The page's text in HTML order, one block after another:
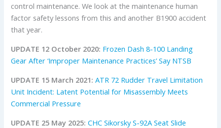
control maintenance. We look at the maintenance human
factor safety lessons from this and another B1900 accident
that year.
UPDATE 12 October 2020: Frozen Dash 8-100 Landing
Gear After ‘Improper Maintenance Practices’ Say NTSB
UPDATE 15 March 2021: ATR 72 Rudder Travel Limitation
Unit Incident: Latent Potential for Misassembly Meets
Commercial Pressure
UPDATE 25 May 2025: CHC Sikorsky S-92A Seat Slide